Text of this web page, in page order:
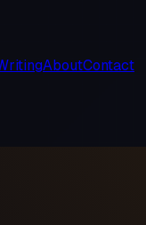
AboutContact